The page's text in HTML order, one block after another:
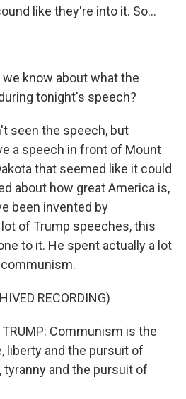
like they're into it. So...
we know about what the
tonight's speech?
seen the speech, but
a speech in front of Mount
that seemed like it could
about how great America is,
been invented by
of Trump speeches, this
to it. He spent actually a lot
RECORDING)
TRUMP: Communism is the
liberty and the pursuit of
tyranny and the pursuit of